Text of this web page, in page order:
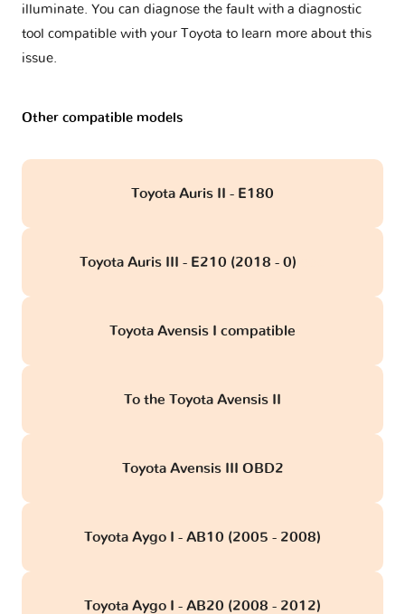
illuminate. You can diagnose the fault with a diagnostic
tool compatible with your Toyota to learn more about this
issue.
Other compatible models
Toyota Auris II - E180
Toyota Auris III - E210 (2018 - 0)
Toyota Avensis I compatible
To the Toyota Avensis II
Toyota Avensis III OBD2
Toyota Aygo I - AB10 (2005 - 2008)
Toyota Aygo I - AB20 (2008 - 2012)